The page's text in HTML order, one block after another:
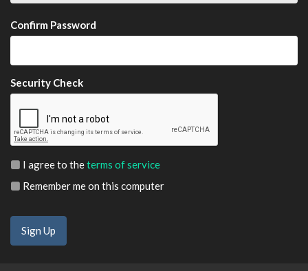
Confirm Password
Security Check
I agree to theterms of service
Remember me on this computer